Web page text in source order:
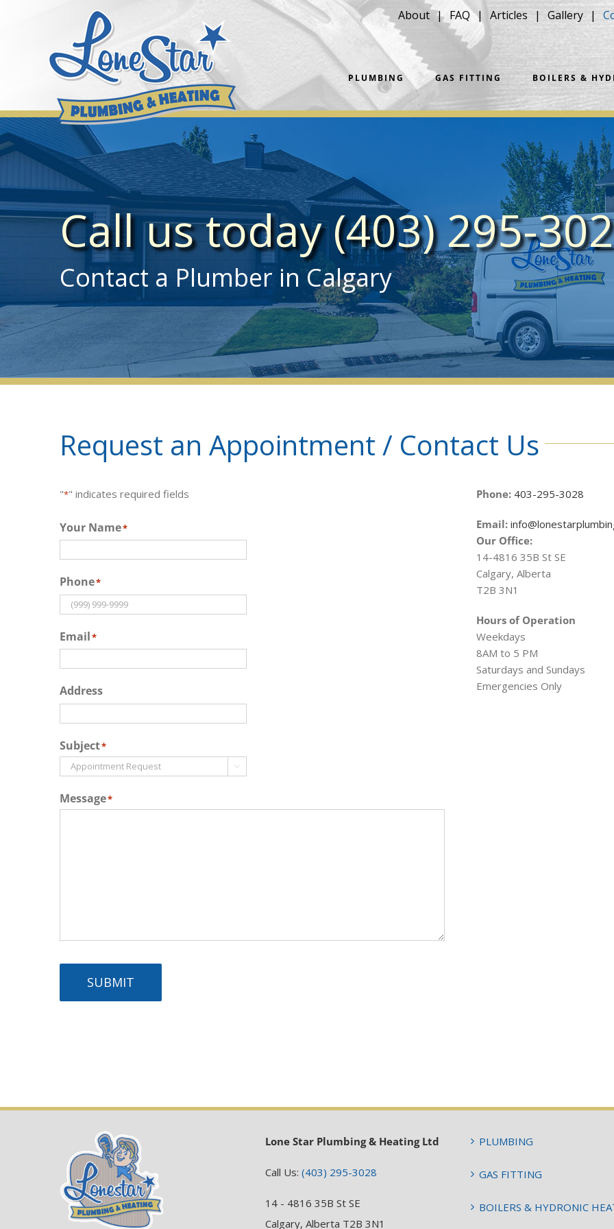
About FAQ Articles Gallery
PLUMBING GAS FITTING BOILERS &
Call us today(403) 295-
Contact a Plumber in Calgary
Request an Appointment / Contact Us
"*" indicates required fields
Your Name*
Phone*
Email*
Address
Subject*

Message*
SUBMIT
Phone: 403-295-3028
Email:
Our Office:
14-4816 35B St SE
Calgary, Alberta
T2B 3N1
Hours of Operation
Weekdays
8AM to 5 PM
Saturdays and Sundays
Emergencies Only
Lone Star Plumbing & Heating Ltd
Call Us: (403) 295-3028
14 - 4816 35B St SE
Calgary, Alberta T2B 3N1
PLUMBING
GAS FITTING
BOILERS & HYDRONIC